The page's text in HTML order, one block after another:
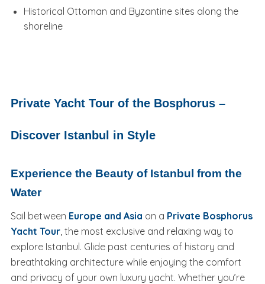
Historical Ottoman and Byzantine sites along the
shoreline
Private Yacht Tour of the Bosphorus –
Discover Istanbul in Style
Experience the Beauty of Istanbul from the
Water
Sail between Europe and Asia on a Private Bosphorus
Yacht Tour , the most exclusive and relaxing way to
explore Istanbul. Glide past centuries of history and
breathtaking architecture while enjoying the comfort
and privacy of your own luxury yacht. Whether you’re